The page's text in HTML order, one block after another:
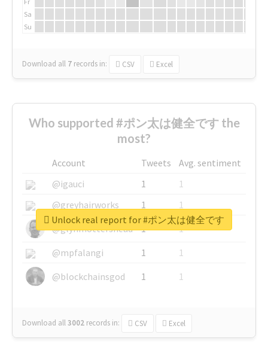
Sa
Su
Download all 7 records in: CSV Excel
Who supported #ポン太は健全です the
most?
Account Tweets
Avg. sentiment
@igauci
1
1
@greyhairworks
1
1
@glynmottershead
1
1
@mpfalangi
1
1
@blockchainsgod
1 1
Download all3002 records in: CSV Excel
Unlock real report for #ポン太は健全です